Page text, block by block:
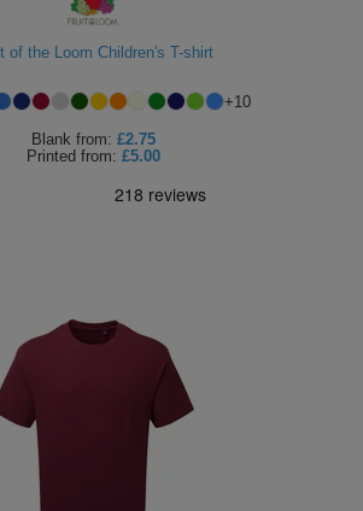
of the Loom Children's T-shirt
+10
Blank from: £2.75
Printed from: £5.00